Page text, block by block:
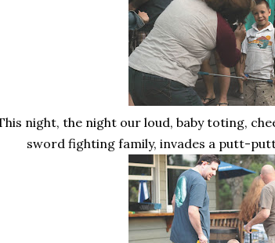
night, the night our loud, baby toting,
sword fighting family, invades a putt-